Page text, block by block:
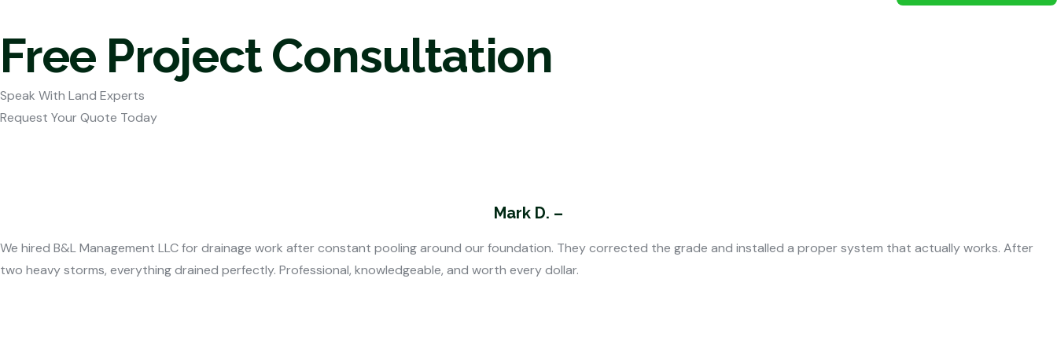
Free Project Consultation
Speak With Land Experts
Request Your Quote Today
Mark D. –
We hired B&L Management LLC for drainage work after constant pooling around our foundation. They corrected the grade and installed a proper system that actually works. After
two heavy storms, everything drained perfectly. Professional, knowledgeable, and worth every dollar.